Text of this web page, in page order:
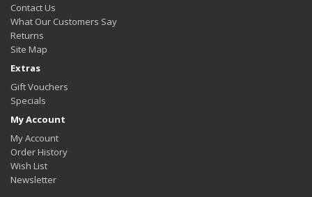
Contact Us
What Our Customers Say
Returns
Site Map
Extras
Gift Vouchers
Specials
My Account
My Account
Order History
Wish List
Newsletter